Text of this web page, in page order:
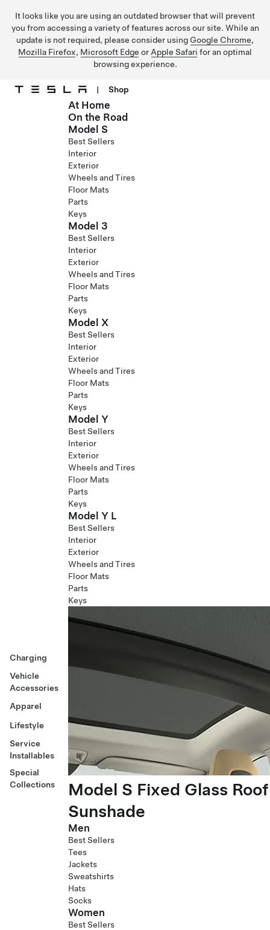
It looks like you are using an outdated browser that will prevent
you from accessing a variety of features across our site. While an
update is not required, please consider using Google Chrome,
Mozilla Firefox, Microsoft Edge or Apple Safari for an optimal
browsing experience.
Skip to main content
| Shop
Charging
Vehicle
Accessories
Apparel
Lifestyle
Service
Installables
Special
Collections
At Home
On the Road
Model S
Best Sellers
Interior
Exterior
Wheels and Tires
Floor Mats
Parts
Keys
Model 3
Best Sellers
Interior
Exterior
Wheels and Tires
Floor Mats
Parts
Keys
Model X
Best Sellers
Interior
Exterior
Wheels and Tires
Floor Mats
Parts
Keys
Model Y
Best Sellers
Interior
Exterior
Wheels and Tires
Floor Mats
Parts
Keys
Model Y L
Best Sellers
Interior
Exterior
Wheels and Tires
Floor Mats
Parts
Keys
Model S Fixed Glass Roof
Sunshade
Men
Best Sellers
Tees
Jackets
Sweatshirts
Hats
Socks
Women
Best Sellers